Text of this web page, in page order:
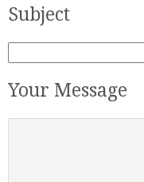
Subject
Your Message